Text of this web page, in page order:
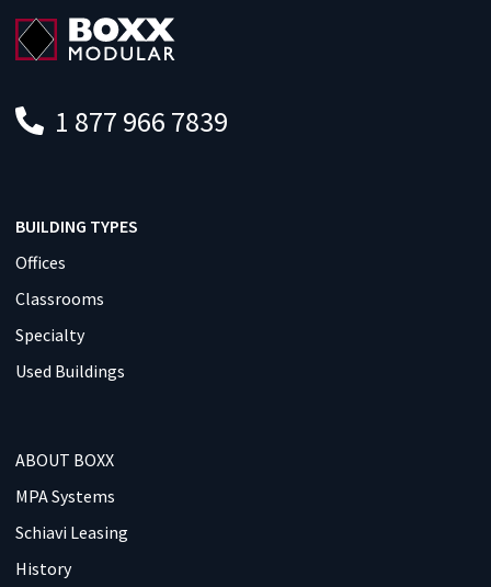
1 877 966 7839
BUILDING TYPES
Offices
Classrooms
Specialty
Used Buildings
ABOUT BOXX
MPA Systems
Schiavi Leasing
History